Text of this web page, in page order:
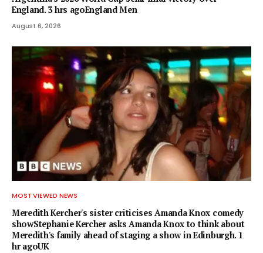
England. 3 hrs agoEngland Men
August 6, 2026
MOST VIEWED NEWS
Meredith Kercher's sister criticises Amanda Knox comedy
showStephanie Kercher asks Amanda Knox to think about
Meredith's family ahead of staging a show in Edinburgh. 1
hr agoUK